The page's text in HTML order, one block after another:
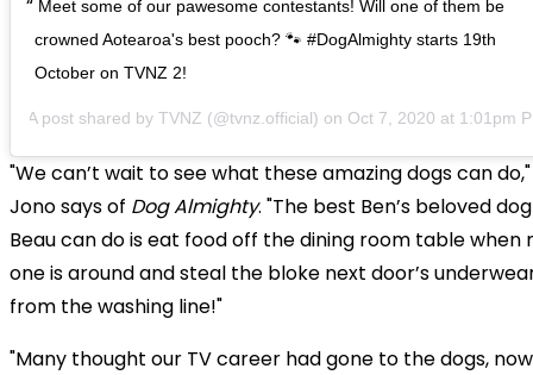
Meet some of our pawesome contestants! Will one of them be
crowned Aotearoa's best pooch? 🐾 #DogAlmighty starts 19th
October on TVNZ 2!
A post shared byTVNZ (@tvnz.official) on Oct 7, 2020 at 1:01pm
"We can’t wait to see what these amazing dogs can do,"
Jono says of Dog Almighty. "The best Ben’s beloved dog
Beau can do is eat food off the dining room table when
one is around and steal the bloke next door’s
from the washing line!"
"Many thought our TV career had gone to the dogs,